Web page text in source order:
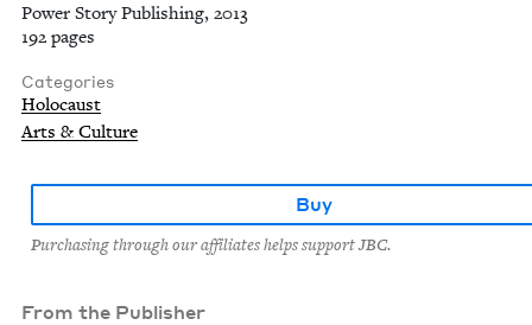
Power Story Publishing, 2013
192 pages
Categories
Holocaust
Arts & Culture
Buy
Purchasing through our affiliates helps support JBC.
From the Publisher